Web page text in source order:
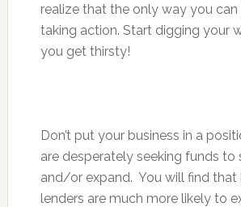
realize that the only way you
taking action. Start digging your
you get thirsty!
Don’t put your business in a
are desperately seeking funds to
and/or expand. You will find that
lenders are much more likely to